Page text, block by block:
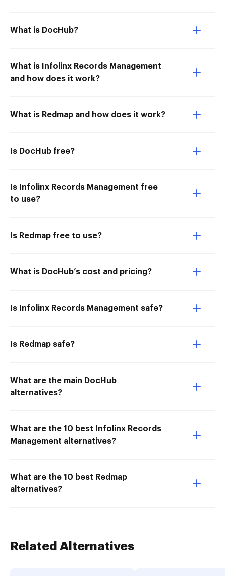
What is DocHub?
What is Infolinx Records Management
and how does it work?
What is Redmap and how does it work?
Is DocHub free?
Is Infolinx Records Management free
to use?
Is Redmap free to use?
What is DocHub’s cost and pricing?
Is Infolinx Records Management safe?
Is Redmap safe?
What are the main DocHub
alternatives?
What are the 10 best Infolinx Records
Management alternatives?
What are the 10 best Redmap
alternatives?
Related Alternatives